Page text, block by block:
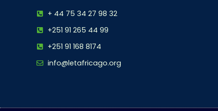
+ 44 75 34 27 98 32
+251 91 265 44 99
+251 91 168 8174
info@letafricago.org